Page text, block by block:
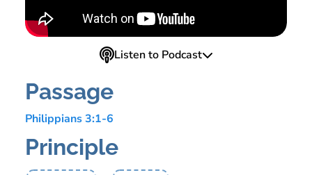
Listen to Podcast
Passage
Philippians 3:1-6
Principle